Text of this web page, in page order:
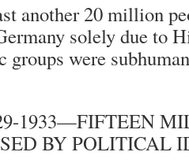
another 20 million
solely due to
groups were
1933—FIFTEEN
BY POLITICAL